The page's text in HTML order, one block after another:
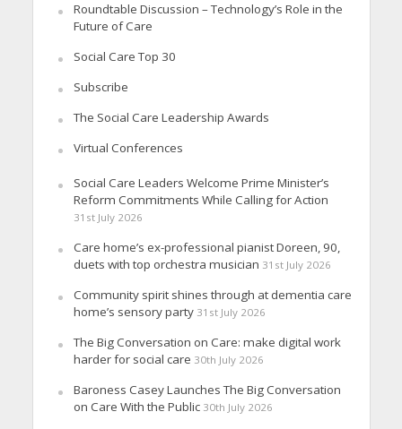
Roundtable Discussion – Technology’s Role in the
Future of Care
Social Care Top 30
Subscribe
The Social Care Leadership Awards
Virtual Conferences
Social Care Leaders Welcome Prime Minister’s
Reform Commitments While Calling for Action
31st July 2026
Care home’s ex-professional pianist Doreen, 90,
duets with top orchestra musician 31st July 2026
Community spirit shines through at dementia care
home’s sensory party 31st July 2026
The Big Conversation on Care: make digital work
harder for social care 30th July 2026
Baroness Casey Launches The Big Conversation
on Care With the Public 30th July 2026